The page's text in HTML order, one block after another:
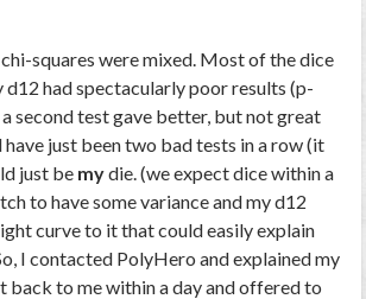
squares were mixed. Most of the dice
had spectacularly poor results (p-
second test gave better, but not great
have just been two bad tests in a row (it
just be mydie. (we expect dice within a
to have some variance and my d12
curve to it that could easily explain
I contacted PolyHero and explained my
back to me within a day and offered to